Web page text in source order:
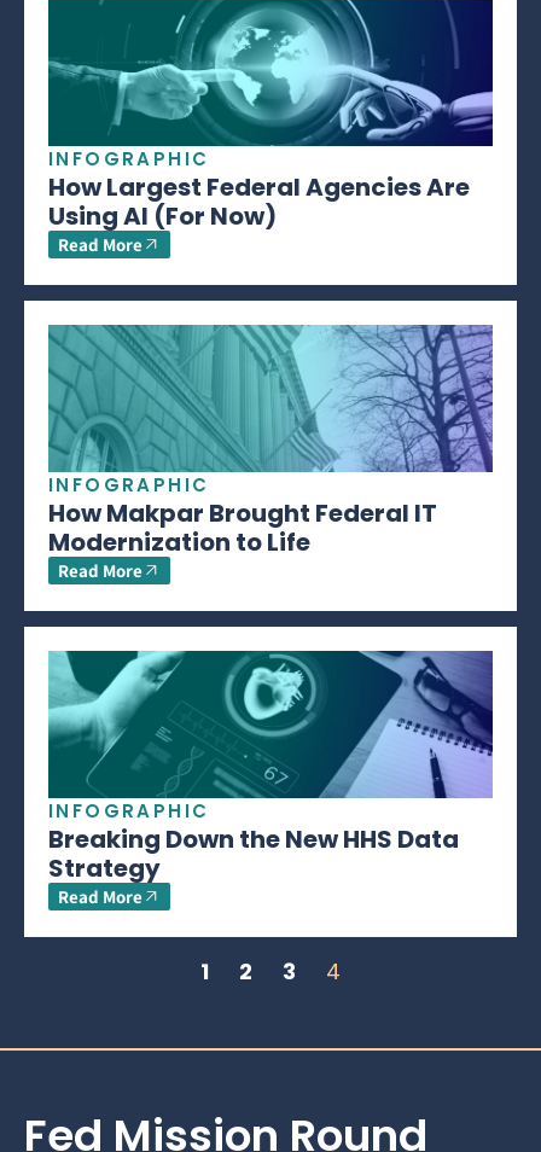
INFOGRAPHIC
How Largest Federal Agencies Are
Using AI (For Now)
Read More
INFOGRAPHIC
How Makpar Brought Federal IT
Modernization to Life
Read More
INFOGRAPHIC
Breaking Down the New HHS Data
Strategy
Read More
1 2 3 4
Fed Mission Round